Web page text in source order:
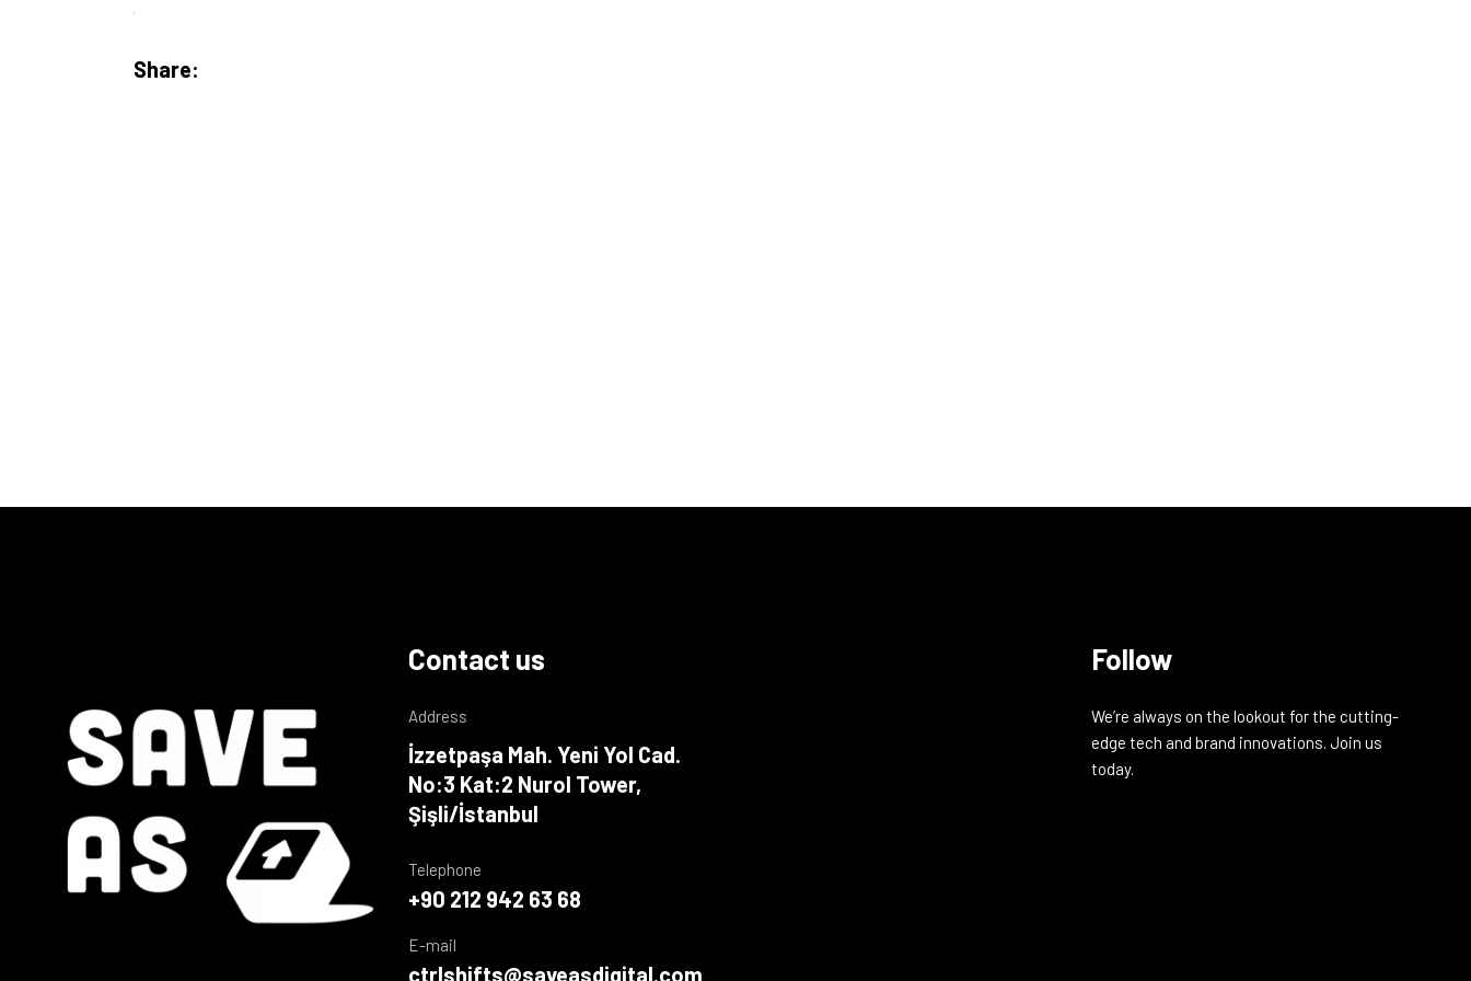
Share:
Contact us
Address
İzzetpaşa Mah. Yeni Yol Cad.
No:3 Kat:2 Nurol Tower,
Şişli/İstanbul
Telephone
+90 212 942 63 68
E-mail
ctrlshifts@saveasdigital.com
Follow
We’re always on the lookout for the cutting-
edge tech and brand innovations. Join us
today.